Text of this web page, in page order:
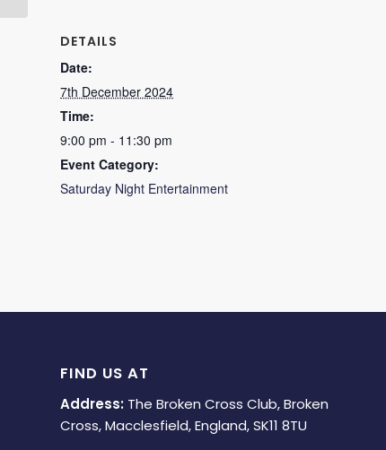
DETAILS
Date:
7th December 2024
Time:
9:00 pm - 11:30 pm
Event Category:
Saturday Night Entertainment
FIND US AT
Address: The Broken Cross Club, Broken
Cross, Macclesfield, England, SK11 8TU